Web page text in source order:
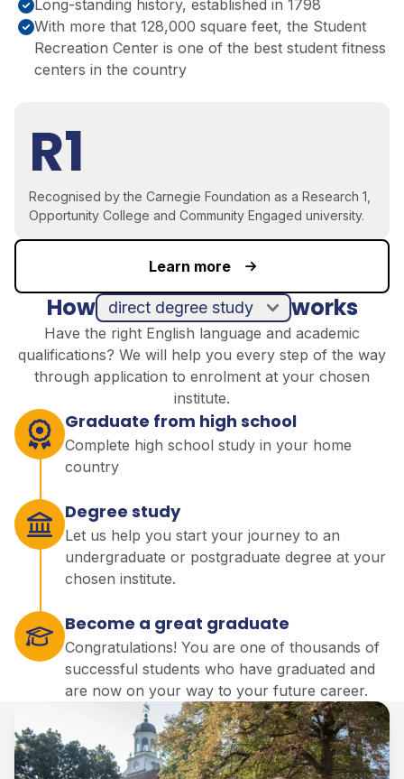
Long-standing history, established in 1798
With more that 128,000 square feet, the Student
Recreation Center is one of the best student fitness
centers in the country
R1
Recognised by the Carnegie Foundation as a Research 1,
Opportunity College and Community Engaged university.
Learn more
How works
Have the right English language and academic
qualifications? We will help you every step of the way
through application to enrolment at your chosen
institute.
direct degree study
Graduate from high school
Complete high school study in your home
country
Degree study
Let us help you start your journey to an
undergraduate or postgraduate degree at your
chosen institute.
Become a great graduate
Congratulations! You are one of thousands of
successful students who have graduated and
are now on your way to your future career.